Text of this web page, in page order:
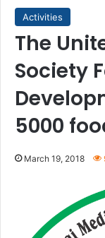
Activities
The
Society
5000
March 19, 2018